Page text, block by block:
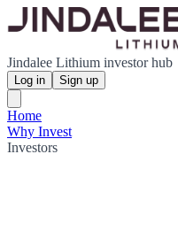
Jindalee Lithium investor hub
Log in Sign up
Home
Why Invest
Investors